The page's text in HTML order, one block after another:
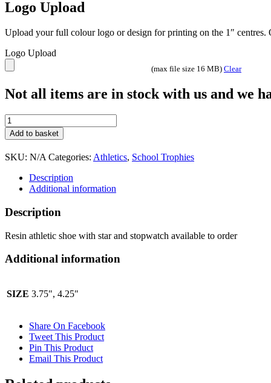
Logo Upload
Upload your full colour logo or design for printing on the 1″
Logo Upload
(max file size 16 MB) Clear
Not all items are in stock with us and we
Resin
athletic
shoe
with
star
stopwatch
available
to
order
quantity
Add to basket
SKU: N/A Categories: Athletics, School Trophies
Description
Additional information
Description
Resin athletic shoe with star and stopwatch available to order
Additional information
SIZE 3.75", 4.25"
Share On Facebook
Tweet This Product
Pin This Product
Email This Product